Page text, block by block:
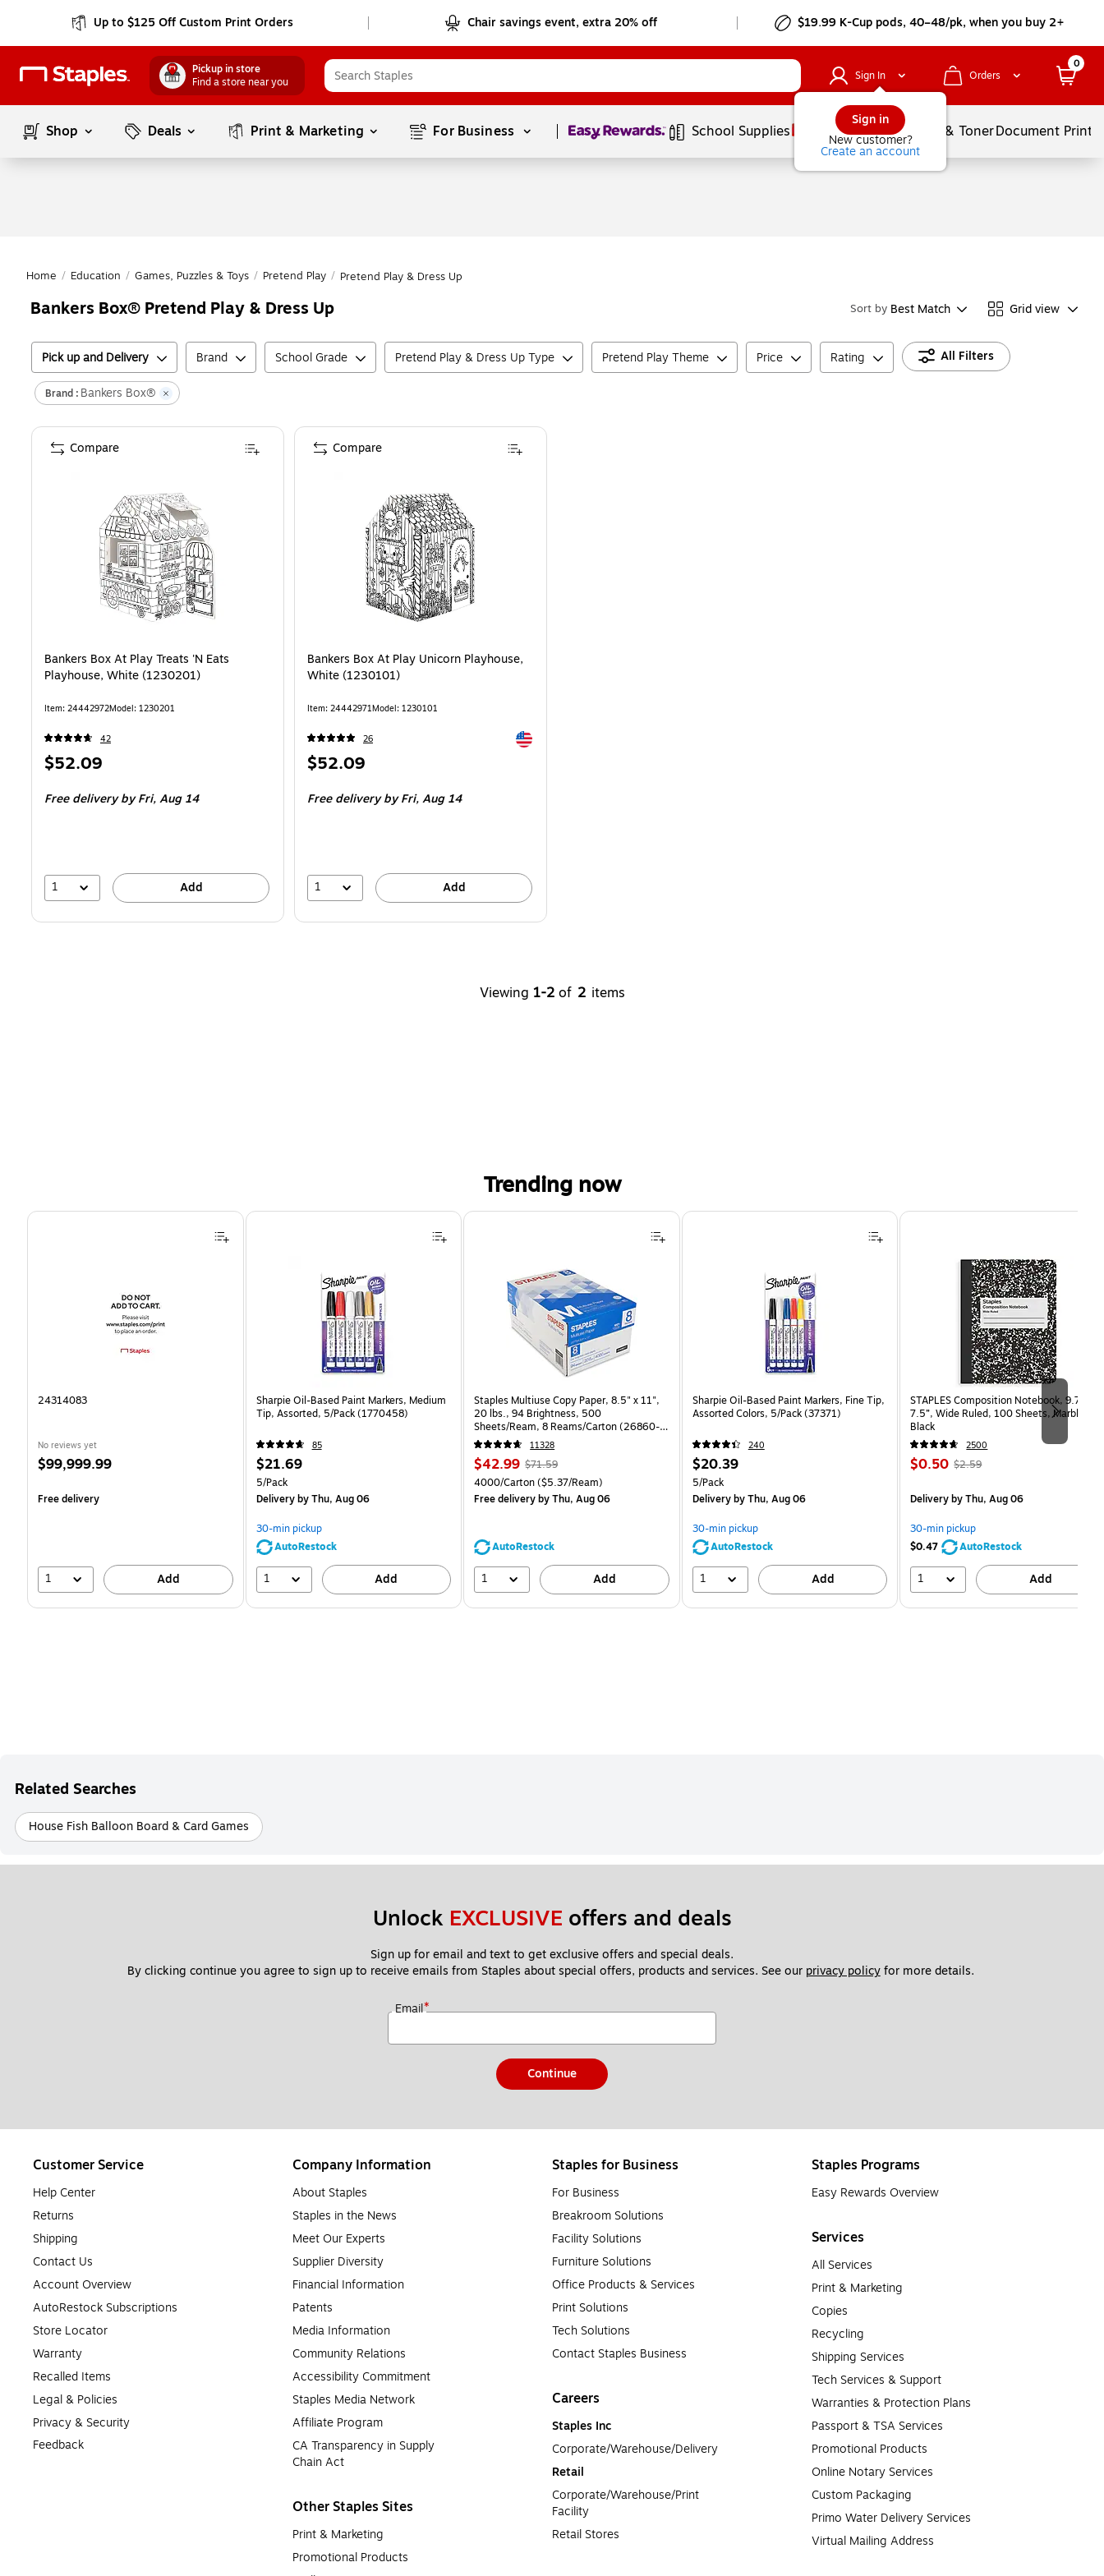
Up to $125 Off Custom Print Orders Chair savings event, extra 20% off $19.99 K-Cup pods, 40–48/pk, when you buy 2+
Pickup in store
Find a store near you
Sign In
Sign in
New customer?
Create an account
Orders
0
Shop Deals Print & Marketing For Business Page1of1 School Supplies Services Ink & TonerDocument
Home / Education / Games, Puzzles & Toys / Pretend Play / Pretend Play & Dress Up
Bankers Box® Pretend Play & Dress Up Sort by Best Match Grid view
Pick up and Delivery Brand School Grade Pretend Play & Dress Up Type Pretend Play Theme Price Rating All Filters
Brand : Bankers Box®
Bankers Box At Play Treats 'N Eats
Playhouse, White (1230201)
Item: 24442972Model: 1230201
42
Price
$52.09
Free delivery by Fri,Aug 14
1 Add
Compare
Bankers Box At Play Unicorn Playhouse,
White (1230101)
Item: 24442971Model: 1230101
26 Exited tooltip
Price
$52.09
Free delivery by Fri,Aug 14
1 Add
Compare
Viewing 1-2 of 2 items
Trending now
Page 1 of 4
24314083
No reviews yet
Price
$99,999.99
Free delivery
1 Add
Sharpie Oil-Based Paint Markers, Medium
Tip, Assorted, 5/Pack (1770458)
85
Price
is
$21.69
Unit of measure 5/Pack
5/Pack
Deliveryby Thu, Aug 06
30-min pickup
AutoRestock
1 Add
Staples Multiuse Copy Paper, 8.5" x 11",
20 lbs., 94 Brightness, 500
Sheets/Ream, 8 Reams/Carton (26860-
CC)
11328
Price
is
$42.99, Regular
price was
$71.59,
39%
$71.59
Unit of measure 4000/Carton Price per unit $5.37/Ream
4000/Carton($5.37/Ream)
Free deliveryby Thu, Aug 06
AutoRestock
1 Add
Sharpie Oil-Based Paint Markers, Fine Tip,
Assorted Colors, 5/Pack (37371)
240
Price
is
$20.39
Unit of measure 5/Pack
5/Pack
Deliveryby Thu, Aug 06
30-min pickup
AutoRestock
1 Add
STAPLES Composition Notebook, 9.75” x
7.5”, Wide Ruled, 100 Sheets, Marble
Black
2500
Price
$0.50, Regular
$2.59,
save
80%
$2.59
Deliveryby Thu, Aug 06
30-min pickup
$0.47
AutoRestock
1 Add
Related Searches
House Fish Balloon Board & Card Games
Unlock EXCLUSIVE offers and deals
Sign up for email and text to get exclusive offers and special deals.
By clicking continue you agree to sign up to receive emails from Staples about special offers, products and services. See our privacy policy for more details.
Email*
Continue
Customer Service
Help Center
Returns
Shipping
Contact Us
Account Overview
AutoRestock Subscriptions
Store Locator
Warranty
Recalled Items
Legal & Policies
Privacy & Security
Feedback
Company Information
About Staples
Staples in the News
Meet Our Experts
Supplier Diversity
Financial Information
Patents
Media Information
Community Relations
Accessibility Commitment
Staples Media Network
Affiliate Program
CA Transparency in Supply
Chain Act
Other Staples Sites
Print & Marketing
Promotional Products
Staples for Business
For Business
Breakroom Solutions
Facility Solutions
Furniture Solutions
Office Products & Services
Print Solutions
Tech Solutions
Contact Staples Business
Careers
Staples Inc
Corporate/Warehouse/Delivery
Retail
Corporate/Warehouse/Print
Facility
Retail Stores
Staples Programs
Easy Rewards Overview
Services
All Services
Print & Marketing
Copies
Recycling
Shipping Services
Tech Services & Support
Warranties & Protection Plans
Passport & TSA Services
Promotional Products
Online Notary Services
Custom Packaging
Primo Water Delivery Services
Virtual Mailing Address